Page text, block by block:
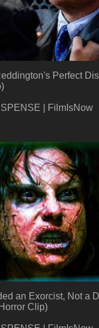
Perfect
| FilmIsNow
an Exorcist, Not a
Clip)